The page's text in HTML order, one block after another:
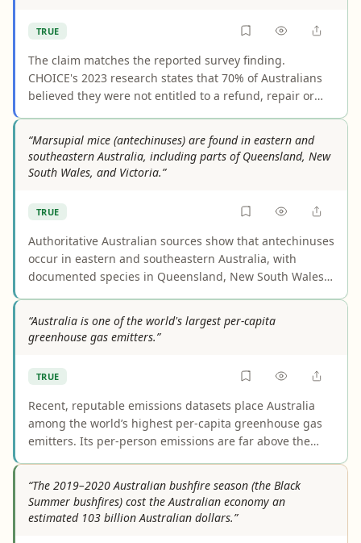
TRUE
The claim matches the reported survey finding.
CHOICE's 2023 research states that 70% of Australians
believed they were not entitled to a refund, repair or
statistic. The figure describes respondents' beliefs, not
the law itself.
“Marsupial mice (antechinuses) are found in eastern and
southeastern Australia, including parts of Queensland, New
South Wales, and Victoria.”
TRUE
Authoritative Australian sources show that antechinuses
occur in eastern and southeastern Australia, with
documented species in Queensland, New South Wales,
those states. That does not undermine the claim’s core
geographic point.
“Australia is one of the world's largest per-capita
greenhouse gas emitters.”
TRUE
Recent, reputable emissions datasets place Australia
among the world’s highest per-capita greenhouse gas
emitters. Its per-person emissions are far above the
the top tier. Rankings vary depending on whether the
metric is CO2 only or all greenhouse gases, but the core
“The 2019–2020 Australian bushfire season (the Black
Summer bushfires) cost the Australian economy an
estimated 103 billion Australian dollars.”